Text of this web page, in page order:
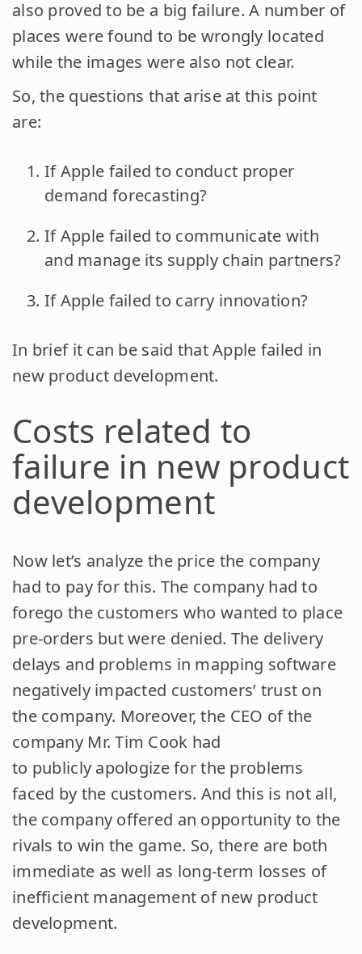
also proved to be a big failure. A number of
places were found to be wrongly located
while the images were also not clear.
So, the questions that arise at this point
are:
If Apple failed to conduct proper
demand forecasting?
If Apple failed to communicate with
and manage its supply chain partners?
If Apple failed to carry innovation?
In brief it can be said that Apple failed in
new product development.
Costs related to
failure in new product
development
Now let’s analyze the price the company
had to pay for this. The company had to
forego the customers who wanted to place
pre-orders but were denied. The delivery
delays and problems in mapping software
negatively impacted customers’ trust on
the company. Moreover, the CEO of the
company Mr. Tim Cook had
to publicly apologize for the problems
faced by the customers. And this is not all,
the company offered an opportunity to the
rivals to win the game. So, there are both
immediate as well as long-term losses of
inefficient management of new product
development.